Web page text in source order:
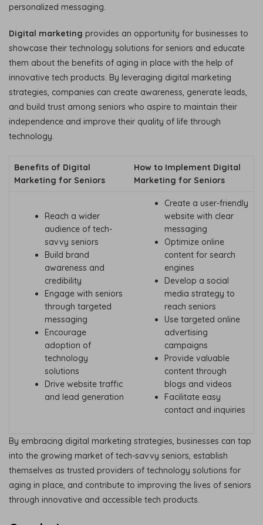
personalized messaging.
Digital marketing provides an opportunity for businesses to
showcase their technology solutions for seniors and educate
them about the benefits of aging in place with the help of
innovative tech products. By leveraging digital marketing
strategies, companies can create awareness, generate leads,
and build trust among seniors who aspire to maintain their
independence and improve their quality of life through
technology.
Benefits of Digital
Marketing for Seniors
How to Implement Digital
Marketing for Seniors
Reach a wider
audience of tech-
savvy seniors
Build brand
awareness and
credibility
Engage with seniors
through targeted
messaging
Encourage
adoption of
technology
solutions
Drive website traffic
and lead generation
Create a user-friendly
website with clear
messaging
Optimize online
content for search
engines
Develop a social
media strategy to
reach seniors
Use targeted online
advertising
campaigns
Provide valuable
content through
blogs and videos
Facilitate easy
contact and inquiries
By embracing digital marketing strategies, businesses can tap
into the growing market of tech-savvy seniors, establish
themselves as trusted providers of technology solutions for
aging in place, and contribute to improving the lives of seniors
through innovative and accessible tech products.